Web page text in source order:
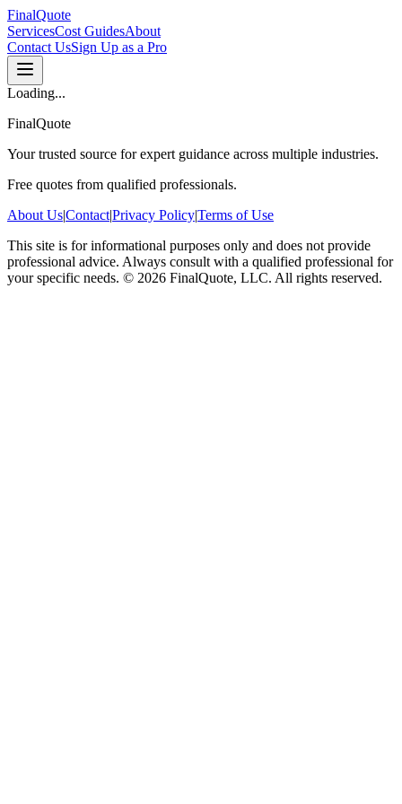
FinalQuote
ServicesCost GuidesAbout
Contact UsSign Up as a Pro
Loading...
FinalQuote
Your trusted source for expert guidance across multiple industries.
Free quotes from qualified professionals.
About Us|Contact|Privacy Policy|Terms of Use
This site is for informational purposes only and does not provide
professional advice. Always consult with a qualified professional for
your specific needs. © 2026 FinalQuote, LLC. All rights reserved.